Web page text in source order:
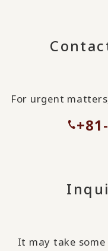
For urgent
It may take